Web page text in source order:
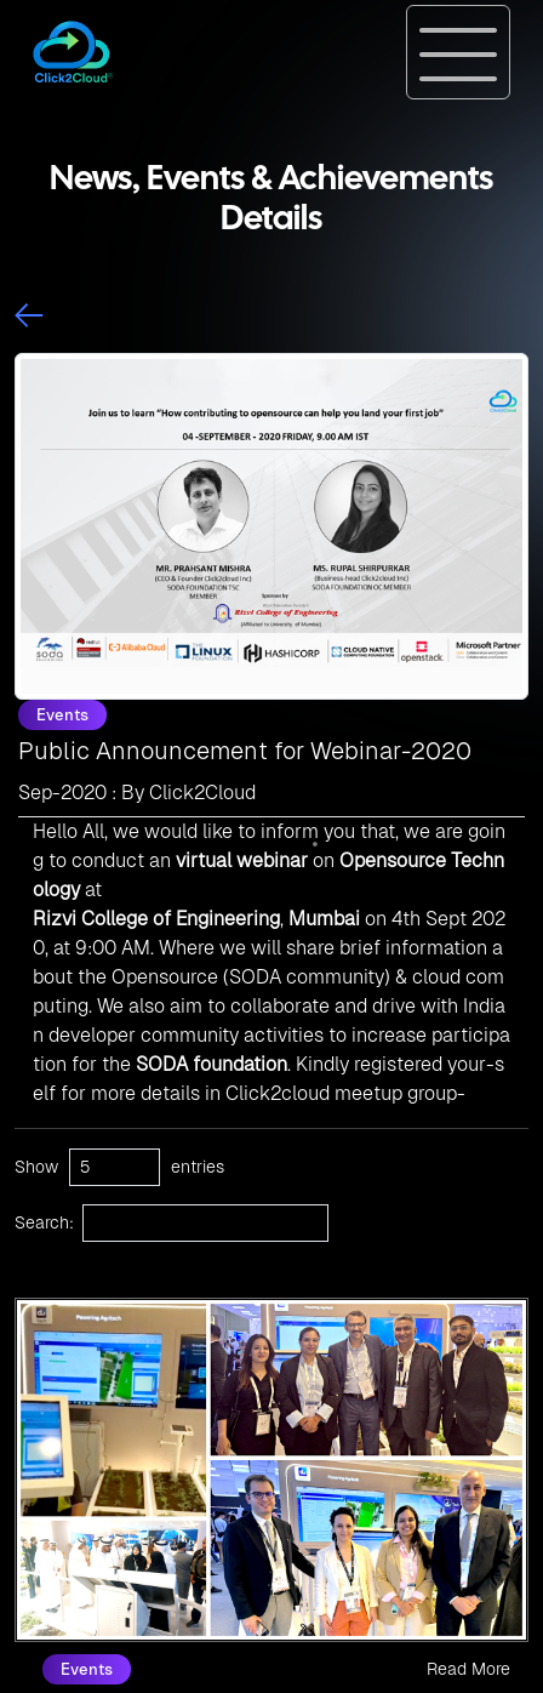
News, Events & Achievements
Details
Events
Public Announcement for Webinar-2020
Sep-2020 : By Click2Cloud
Hello All, we would like to inform you that, we are goin
g to conduct an virtual webinar on Opensource Techn
ologyat
Rizvi College of Engineering, Mumbai on 4th Sept 202
0, at 9:00 AM. Where we will share brief information a
bout the Opensource (SODA community) & cloud com
puting. We also aim to collaborate and drive with India
n developer community activities to increase participa
tion for the SODA foundation. Kindly registered your-s
elf for more details in Click2cloud meetup group-
Show entries
Search:
Events Read More